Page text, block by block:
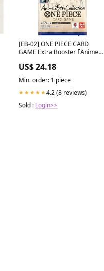
[EB-02] ONE PIECE CARD
GAME Extra Booster ｢Anime
US$ 24.18
Min. order: 1 piece
★★★★★4.2 (8 reviews)
Sold : Login>>